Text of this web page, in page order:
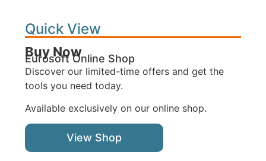
Quick View
Buy Now
Eurosoft Online Shop
Discover our limited-time offers and get the
tools you need today.
Available exclusively on our online shop.
View Shop